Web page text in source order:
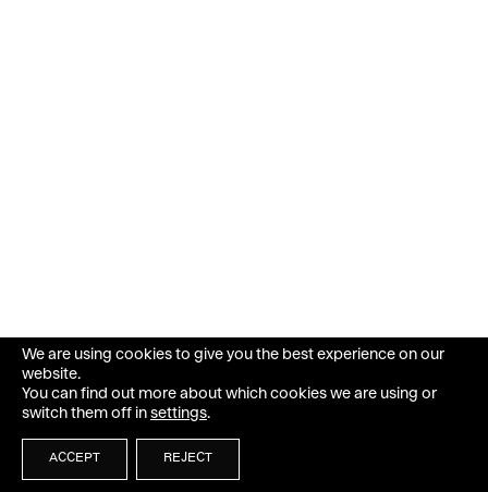
We are using cookies to give you the best experience on our
website.
You can find out more about which cookies we are using or
switch them off in settings.
ACCEPT REJECT